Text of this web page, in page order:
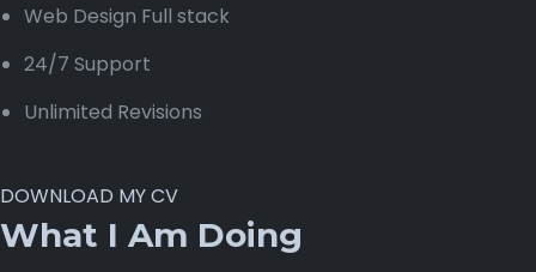
Web Design Full stack
24/7 Support
Unlimited Revisions
DOWNLOAD MY CV
What I Am Doing